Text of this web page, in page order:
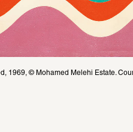
1969, © Mohamed Melehi Estate.